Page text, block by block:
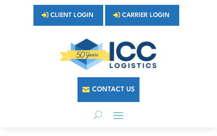
CLIENT LOGIN CARRIER LOGIN
CONTACT US